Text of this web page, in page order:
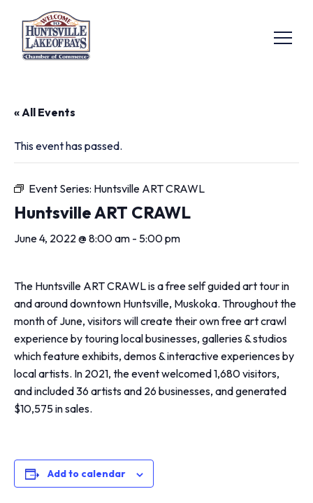
« All Events
This event has passed.
Event Series: Huntsville ART CRAWL
Huntsville ART CRAWL
June 4, 2022 @ 8:00 am - 5:00 pm
The Huntsville ART CRAWL is a free self guided art tour in
and around downtown Huntsville, Muskoka. Throughout the
month of June, visitors will create their own free art crawl
experience by touring local businesses, galleries & studios
which feature exhibits, demos & interactive experiences by
local artists. In 2021, the event welcomed 1,680 visitors,
and included 36 artists and 26 businesses, and generated
$10,575 in sales.
Add to calendar